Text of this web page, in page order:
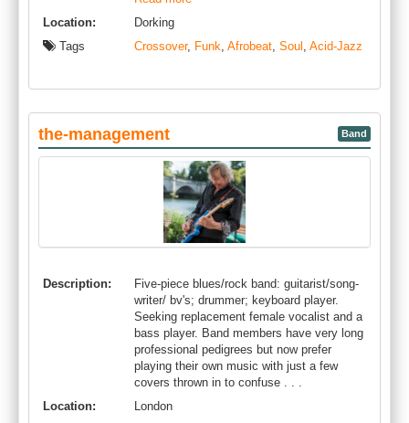
Location:
Dorking
Tags
Crossover, Funk, Afrobeat, Soul , Acid-Jazz
the-management Band
Description:
Five-piece blues/rock band: guitarist/song-
writer/ bv's; drummer; keyboard player.
Seeking replacement female vocalist and a
bass player. Band members have very long
professional pedigrees but now prefer
playing their own music with just a few
covers thrown in to confuse . . .
Location:
London